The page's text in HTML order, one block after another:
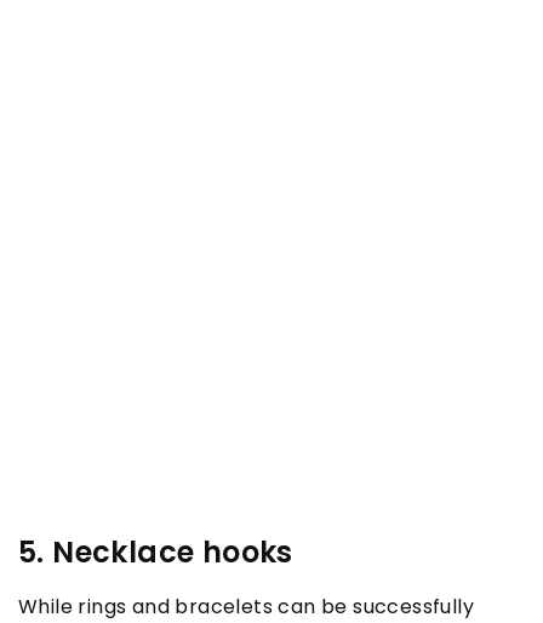
5. Necklace hooks
While rings and bracelets can be successfully